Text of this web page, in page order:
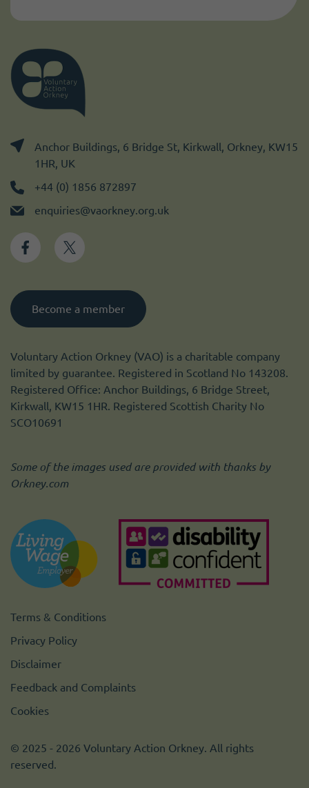
Anchor Buildings, 6 Bridge St, Kirkwall, Orkney, KW15
1HR, UK
+44 (0) 1856 872897
enquiries@vaorkney.org.uk
Become a member
Voluntary Action Orkney (VAO) is a charitable company
limited by guarantee. Registered in Scotland No 143208.
Registered Office: Anchor Buildings, 6 Bridge Street,
Kirkwall, KW15 1HR. Registered Scottish Charity No
SCO10691
Some of the images used are provided with thanks by
Orkney.com
Terms & Conditions
Privacy Policy
Disclaimer
Feedback and Complaints
Cookies
© 2025 - 2026 Voluntary Action Orkney. All rights
reserved.